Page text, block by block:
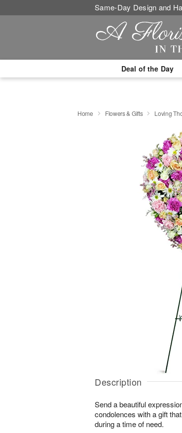
Same-Day Design and
Deal of the Day
Home Flowers & Gifts Loving
Description
Send a beautiful
condolences with a gift
during a time of need.